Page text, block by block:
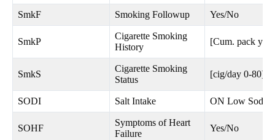
SmkF Smoking Followup Yes/No
SmkP
Cigarette Smoking
History
[Cum. pack yrs
SmkS
Cigarette Smoking
Status
[cig/day 0-80]
SODI Salt Intake ON Low
SOHF
Symptoms of Heart
Failure
Yes/No